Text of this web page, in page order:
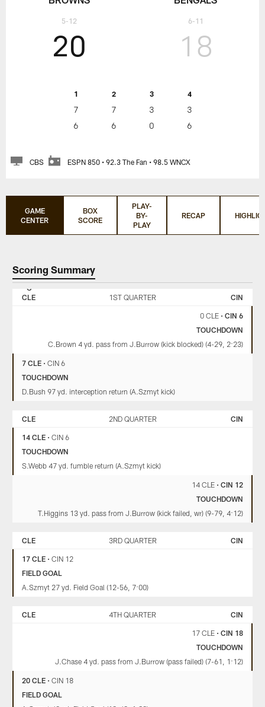
5-12
20
1 2 3 4
7 7 3
3
6
6 0 6
18
6-11
CBS ESPN 850 • 92.3 The Fan • 98.5 WNCX
GAME
CENTER
BOX
SCORE
PLAY-
BY-
PLAY
RECAP
Scoring Summary
CLEVELAND
CLE 1ST QUARTER CIN
0 CLE •CIN 6
TOUCHDOWN
C.Brown 4 yd. pass from J.Burrow (kick blocked) (4-29, 2:23)
7 CLE• CIN 6
TOUCHDOWN
D.Bush 97 yd. interception return (A.Szmyt kick)
CLE 2ND QUARTER CIN
14 CLE• CIN 6
TOUCHDOWN
S.Webb 47 yd. fumble return (A.Szmyt kick)
14 CLE •CIN 12
TOUCHDOWN
T.Higgins 13 yd. pass from J.Burrow (kick failed, wr) (9-79, 4:12)
CLE 3RD QUARTER CIN
17 CLE• CIN 12
FIELD GOAL
A.Szmyt 27 yd. Field Goal (12-56, 7:00)
CLE 4TH QUARTER CIN
17 CLE •CIN 18
TOUCHDOWN
J.Chase 4 yd. pass from J.Burrow (pass failed) (7-61, 1:12)
20 CLE• CIN 18
FIELD GOAL